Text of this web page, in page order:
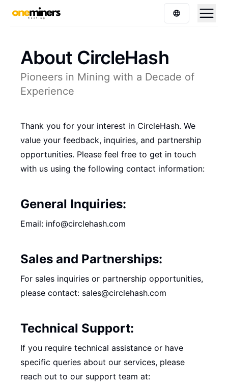
About CircleHash
Pioneers in Mining with a Decade of
Experience
Thank you for your interest in CircleHash. We
value your feedback, inquiries, and partnership
opportunities. Please feel free to get in touch
with us using the following contact information:
General Inquiries:
Email: info@circlehash.com
Sales and Partnerships:
For sales inquiries or partnership opportunities,
please contact: sales@circlehash.com
Technical Support:
If you require technical assistance or have
specific queries about our services, please
reach out to our support team at: